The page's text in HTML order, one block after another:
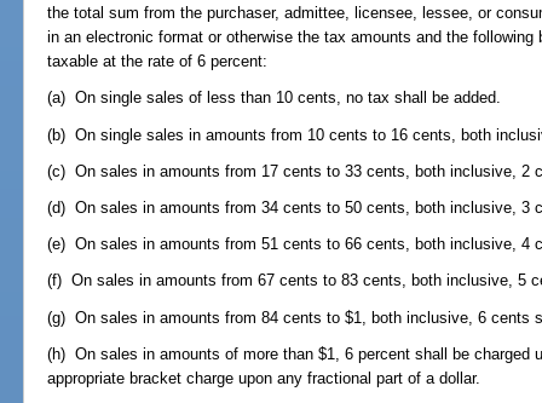
the total sum from the purchaser, admittee, licensee, lessee, or
in an electronic format or otherwise the tax amounts and the
taxable at the rate of 6 percent:
(a) On single sales of less than 10 cents, no tax shall be added.
(b) On single sales in amounts from 10 cents to 16 cents, both
(c) On sales in amounts from 17 cents to 33 cents, both inclusive, 2
(d) On sales in amounts from 34 cents to 50 cents, both inclusive, 3
(e) On sales in amounts from 51 cents to 66 cents, both inclusive, 4
(f) On sales in amounts from 67 cents to 83 cents, both inclusive, 5
(g) On sales in amounts from 84 cents to $1, both inclusive, 6 cents
(h) On sales in amounts of more than $1, 6 percent shall be charged
appropriate bracket charge upon any fractional part of a dollar.